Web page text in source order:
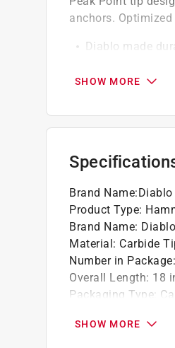
anchors.
Diablo made
Peak point tip
Optimized four-
strength and
SHOW MORE
Brand Name:Diablo
Product Type:
Brand Name: Diablo
Material: Carbide
Number in Package:
Overall Length: 18
Packaging Type:
Style:2-Cutter
SHOW MORE